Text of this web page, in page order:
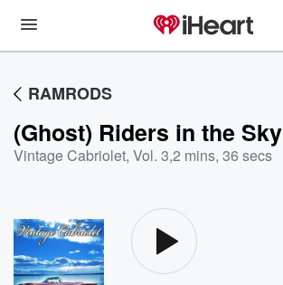
RAMRODS
(Ghost) Riders in the Sky
Vintage Cabriolet, Vol. 3,2 mins, 36 secs